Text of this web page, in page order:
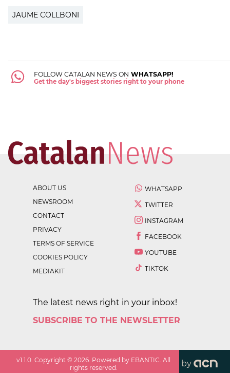
JAUME COLLBONI
FOLLOW CATALAN NEWS ON WHATSAPP!
Get the day's biggest stories right to your phone
ABOUT US
NEWSROOM
CONTACT
PRIVACY
TERMS OF SERVICE
COOKIES POLICY
MEDIAKIT
WHATSAPP
TWITTER
INSTAGRAM
FACEBOOK
YOUTUBE
TIKTOK
The latest news right in your inbox!
SUBSCRIBE TO THE NEWSLETTER
v1.1.0 . Copyright ©2026 . Powered by EBANTIC. All
rights reserved.
by